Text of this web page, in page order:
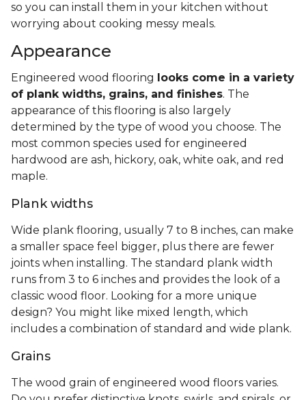
so you can install them in your kitchen without
worrying about cooking messy meals.
Appearance
Engineered wood flooring
looks come in a variety
of plank widths, grains, and finishes. The
appearance of this flooring is also largely
determined by the type of wood you choose. The
most common species used for engineered
hardwood are ash, hickory, oak, white oak, and red
maple.
Plank widths
Wide plank flooring, usually 7 to 8 inches, can make
a smaller space feel bigger, plus there are fewer
joints when installing. The standard plank width
runs from 3 to 6 inches and provides the look of a
classic wood floor. Looking for a more unique
design? You might like mixed length, which
includes a combination of standard and wide plank.
Grains
The wood grain of engineered wood floors varies.